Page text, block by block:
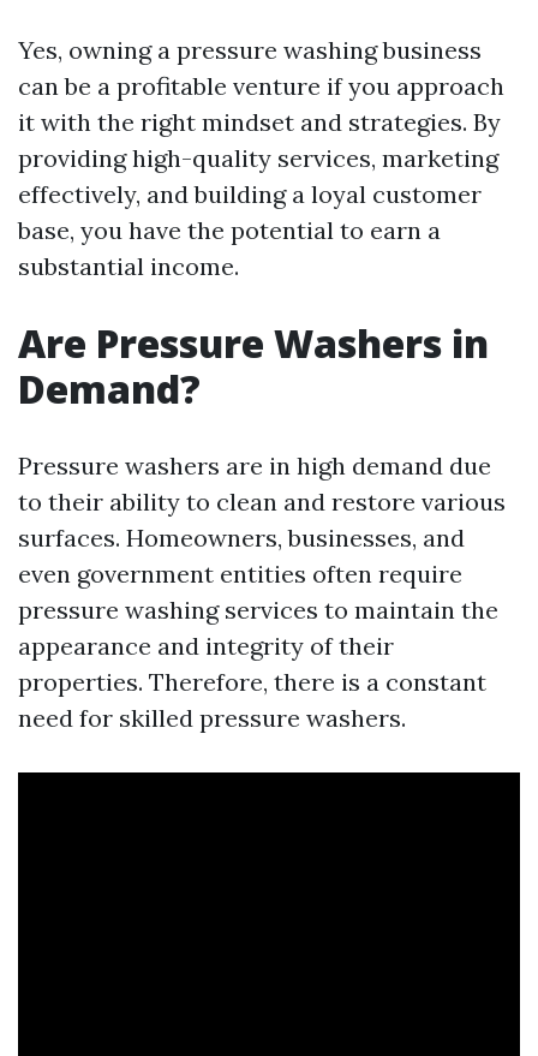
Yes, owning a pressure washing business
can be a profitable venture if you approach
it with the right mindset and strategies. By
providing high-quality services, marketing
effectively, and building a loyal customer
base, you have the potential to earn a
substantial income.
Are Pressure Washers in
Demand?
Pressure washers are in high demand due
to their ability to clean and restore various
surfaces. Homeowners, businesses, and
even government entities often require
pressure washing services to maintain the
appearance and integrity of their
properties. Therefore, there is a constant
need for skilled pressure washers.